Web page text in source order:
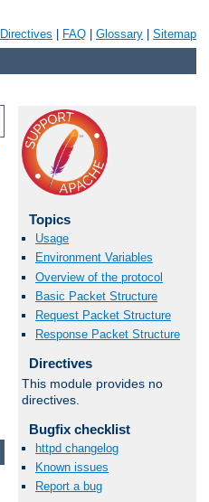
Directives FAQ Glossary Sitemap
Topics
Usage
Environment Variables
Overview of the protocol
Basic Packet Structure
Request Packet Structure
Response Packet Structure
Directives
This module provides no
directives.
Bugfix checklist
httpd changelog
Known issues
Report a bug